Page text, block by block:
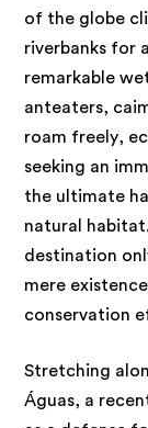
of the globe
riverbanks for
remarkable
anteaters,
roam freely,
seeking an
the ultimate
natural
destination
mere
conservation
Stretching
Águas, a